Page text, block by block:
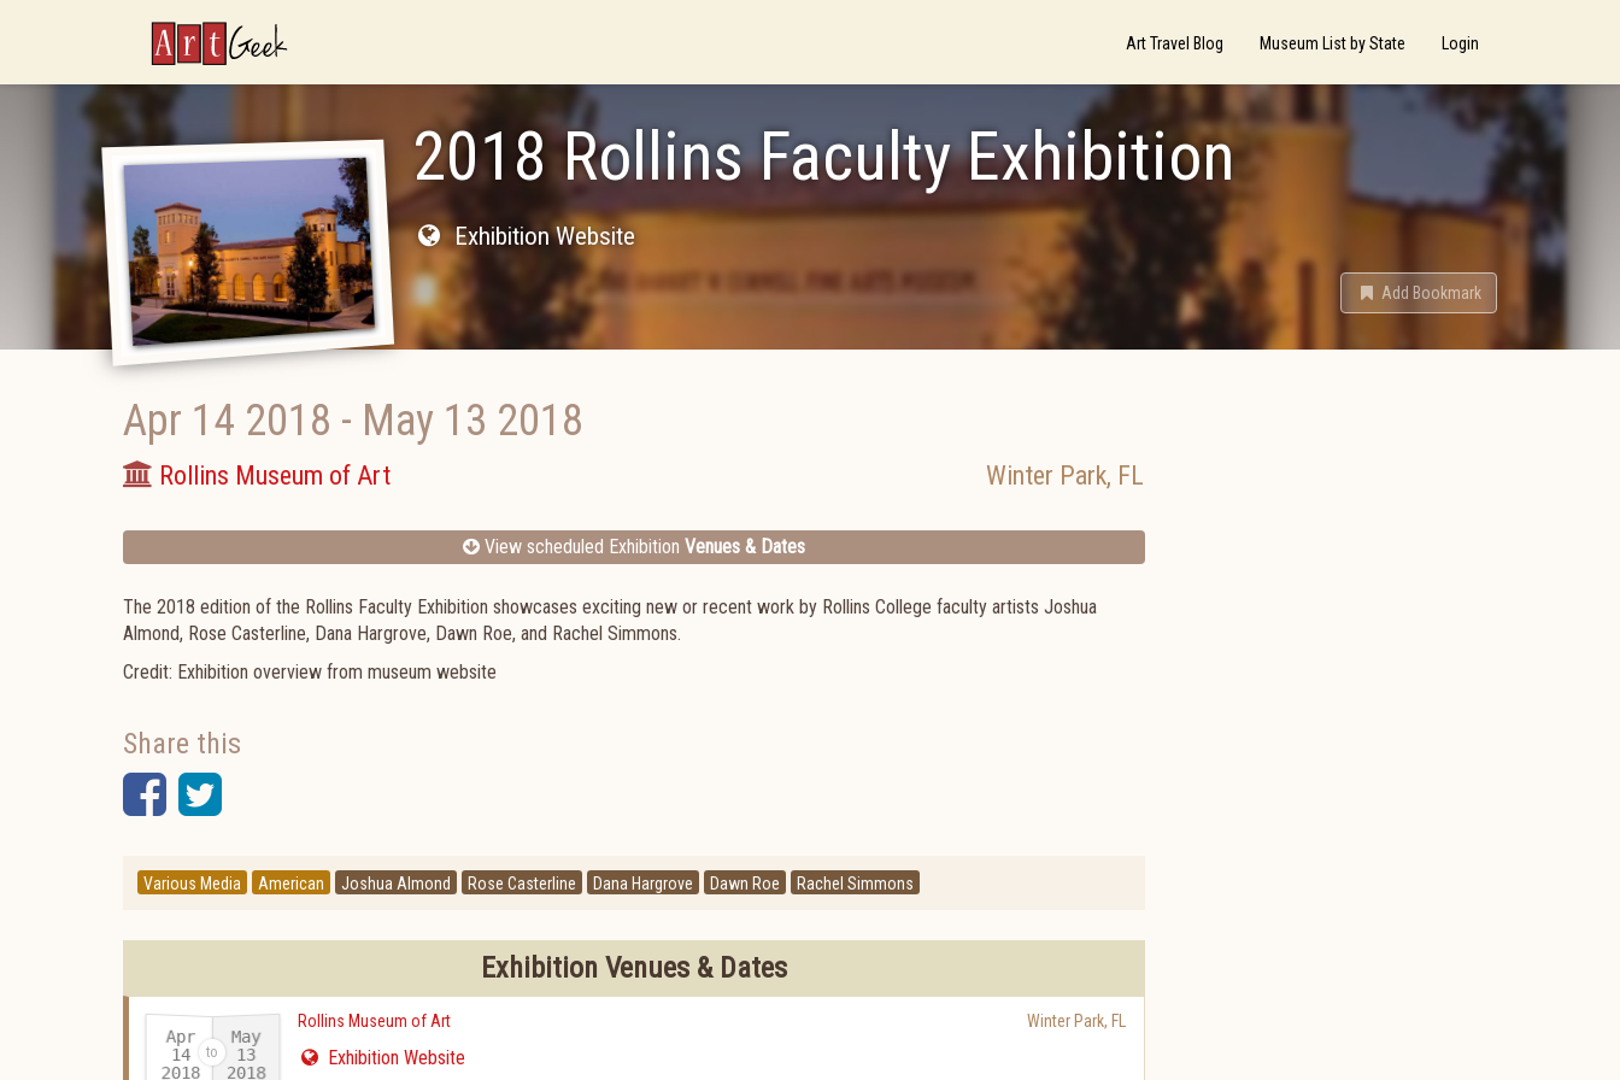
ArtGeek Art Travel Blog Museum List by State Login
2018 Rollins Faculty Exhibition
Exhibition Website
Add Bookmark
Apr 14 2018 - May 13 2018
Rollins Museum of Art Winter Park, FL
View scheduled Exhibition Venues & Dates
The 2018 edition of the Rollins Faculty Exhibition showcases exciting new or recent work by Rollins College faculty artists Joshua
Almond, Rose Casterline, Dana Hargrove, Dawn Roe, and Rachel Simmons.
Credit: Exhibition overview from museum website
Share this
Facebook
Twitter
Various Media American Joshua Almond Rose Casterline Dana Hargrove Dawn Roe Rachel Simmons
Exhibition Venues & Dates
Apr
14
2018-
May
13
2018
Rollins Museum of Art Winter Park, FL
Exhibition Website